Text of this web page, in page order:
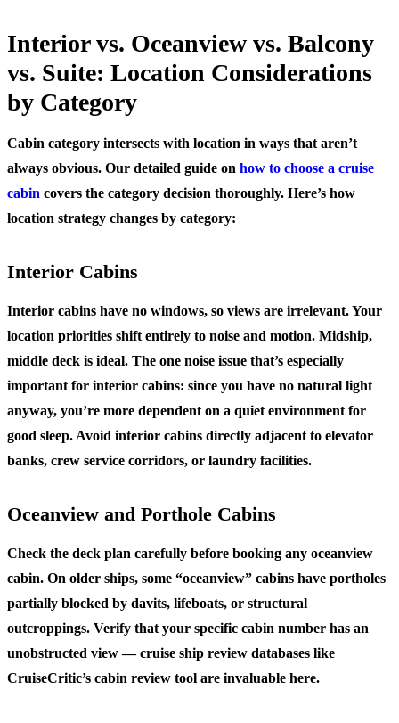
Interior vs. Oceanview vs. Balcony
vs. Suite: Location Considerations
by Category
Cabin category intersects with location in ways that aren’t
always obvious. Our detailed guide on how to choose a cruise
cabin covers the category decision thoroughly. Here’s how
location strategy changes by category:
Interior Cabins
Interior cabins have no windows, so views are irrelevant. Your
location priorities shift entirely to noise and motion. Midship,
middle deck is ideal. The one noise issue that’s especially
important for interior cabins: since you have no natural light
anyway, you’re more dependent on a quiet environment for
good sleep. Avoid interior cabins directly adjacent to elevator
banks, crew service corridors, or laundry facilities.
Oceanview and Porthole Cabins
Check the deck plan carefully before booking any oceanview
cabin. On older ships, some “oceanview” cabins have portholes
partially blocked by davits, lifeboats, or structural
outcroppings. Verify that your specific cabin number has an
unobstructed view — cruise ship review databases like
CruiseCritic’s cabin review tool are invaluable here.